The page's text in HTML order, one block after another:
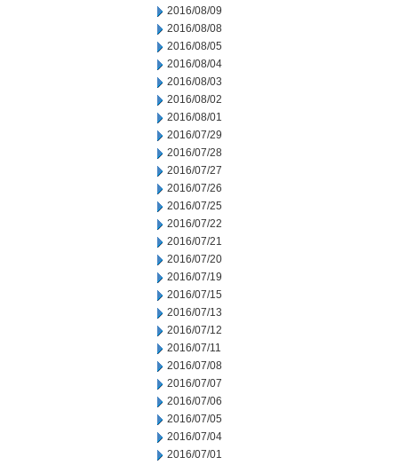
2016/08/09
2016/08/08
2016/08/05
2016/08/04
2016/08/03
2016/08/02
2016/08/01
2016/07/29
2016/07/28
2016/07/27
2016/07/26
2016/07/25
2016/07/22
2016/07/21
2016/07/20
2016/07/19
2016/07/15
2016/07/13
2016/07/12
2016/07/11
2016/07/08
2016/07/07
2016/07/06
2016/07/05
2016/07/04
2016/07/01